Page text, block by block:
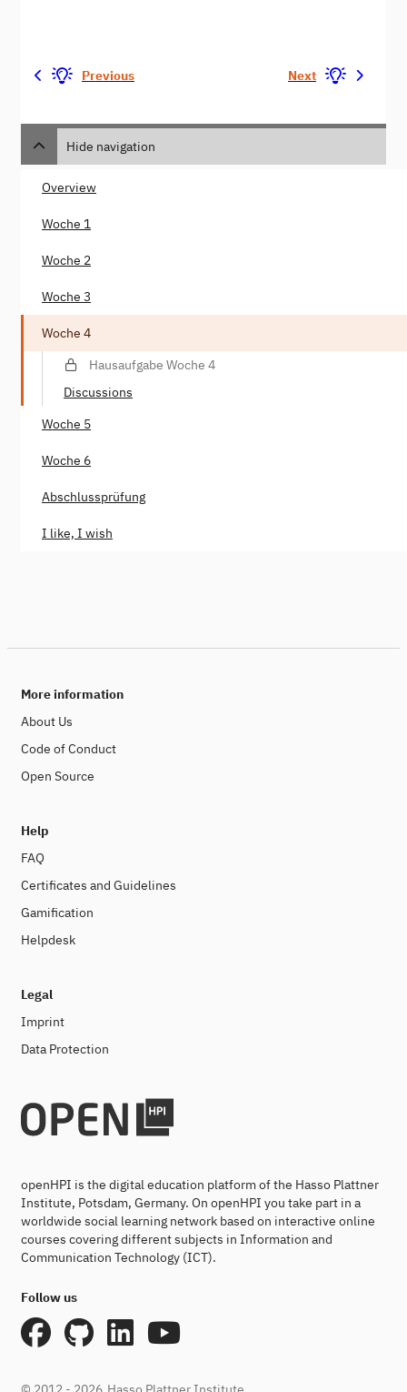
Previous Next
Hide navigation
Overview
Woche 1
Woche 2
Woche 3
Woche 4
Hausaufgabe Woche 4
Discussions
Woche 5
Woche 6
Abschlussprüfung
I like, I wish
More information
About Us
Code of Conduct
Open Source
Help
FAQ
Certificates and Guidelines
Gamification
Helpdesk
Legal
Imprint
Data Protection
openHPI is the digital education platform of the Hasso Plattner
Institute, Potsdam, Germany. On openHPI you take part in a
worldwide social learning network based on interactive online
courses covering different subjects in Information and
Communication Technology (ICT).
Follow us